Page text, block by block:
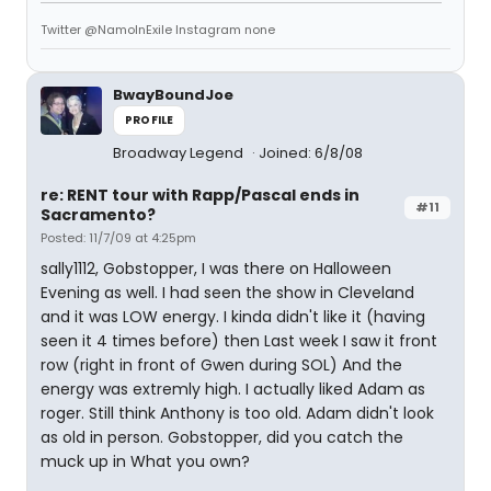
Twitter @NamoInExile Instagram none
BwayBoundJoe
PROFILE
Broadway Legend Joined: 6/8/08
#11
re: RENT tour with Rapp/Pascal ends in
Sacramento?
Posted: 11/7/09 at 4:25pm
sally1112, Gobstopper, I was there on Halloween
Evening as well. I had seen the show in Cleveland
and it was LOW energy. I kinda didn't like it (having
seen it 4 times before) then Last week I saw it front
row (right in front of Gwen during SOL) And the
energy was extremly high. I actually liked Adam as
roger. Still think Anthony is too old. Adam didn't look
as old in person. Gobstopper, did you catch the
muck up in What you own?